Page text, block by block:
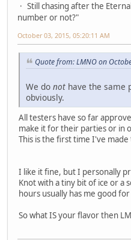
Still chasing after the
number or not?"
October 03, 2015, 05:20:11 AM
Quote from: LMNO on
We do not have the same
obviously.
All testers have so far
make it for their parties or in
This is the first time I've
I like it fine, but I personally
Knot with a tiny bit of ice or a
hours usually has me good
So what IS your flavor then